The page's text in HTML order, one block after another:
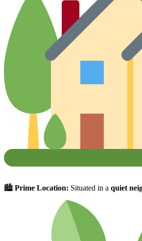
🏙 Prime Location: Situated in a quiet